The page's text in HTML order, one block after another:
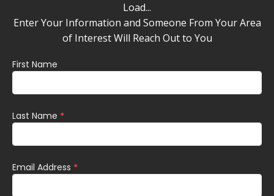
Load...
Enter Your Information and Someone From Your Area
of Interest Will Reach Out to You